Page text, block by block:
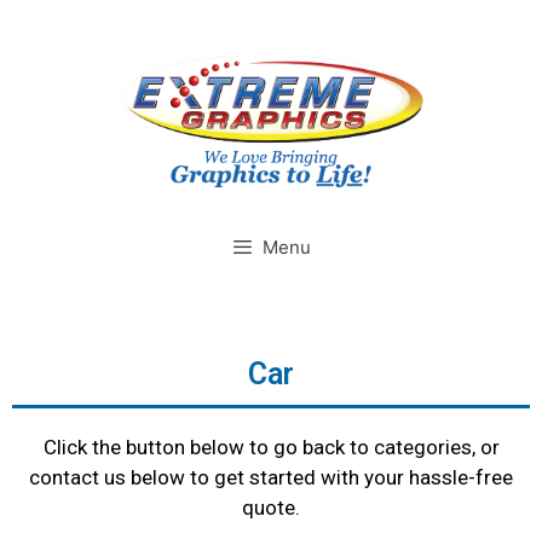
Menu
Car
Click the button below to go back to categories, or
contact us below to get started with your hassle-free
quote.